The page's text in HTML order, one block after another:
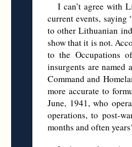
I can’t agree with
current events,
to other Lithuanian
show that it is not.
to the Occupations
insurgents are
Command and
more accurate to
June, 1941, who
operations, to post-
months and often